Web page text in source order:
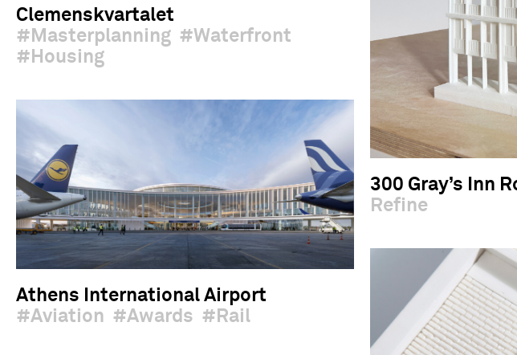
Clemenskvartalet
Masterplanning
Waterfront
Housing
Athens International Airport
Aviation
Awards Rail
300 Gray’s Inn
Refine